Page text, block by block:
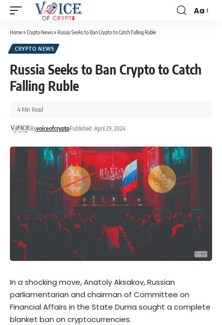
Aa
Home» Crypto News» Russia Seeks to Ban Crypto to Catch Falling Ruble
CRYPTO NEWS
Russia Seeks to Ban Crypto to Catch
Falling Ruble
ByvoiceofcryptoPublished: April 29, 2024
4 Min Read
In a shocking move, Anatoly Aksakov, Russian
parliamentarian and chairman of Committee on
Financial Affairs in the State Duma sought a complete
blanket ban on cryptocurrencies.